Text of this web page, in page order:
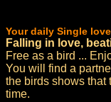
Your daily Single
Falling in love,
Free as a bird ...
You will find a
the birds shows that
time.